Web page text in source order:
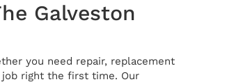
Galveston
you need repair, replacement
right the first time. Our